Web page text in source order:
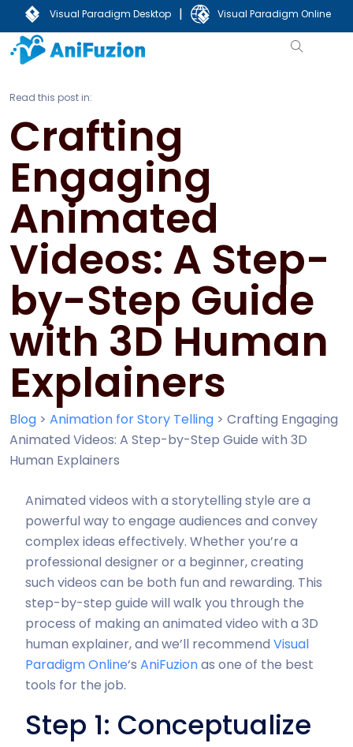
Visual Paradigm Desktop | Visual Paradigm Online
Read this post in:
Crafting
Engaging
Animated
Videos: A Step-
by-Step Guide
with 3D Human
Explainers
Blog > Animation for Story Telling > Crafting Engaging
Animated Videos: A Step-by-Step Guide with 3D
Human Explainers
Animated videos with a storytelling style are a
powerful way to engage audiences and convey
complex ideas effectively. Whether you’re a
professional designer or a beginner, creating
such videos can be both fun and rewarding. This
step-by-step guide will walk you through the
process of making an animated video with a 3D
human explainer, and we’ll recommend Visual
Paradigm Online‘s AniFuzionas one of the best
tools for the job.
Step 1: Conceptualize